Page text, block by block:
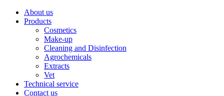
About us
Products
Cosmetics
Make-up
Cleaning and Disinfection
Agrochemicals
Extracts
Vet
Technical service
Contact us